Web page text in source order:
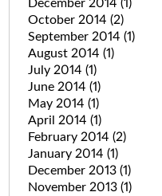
December 2014 (1)
October 2014 (2)
September 2014 (1)
August 2014 (1)
July 2014 (1)
June 2014 (1)
May 2014 (1)
April 2014 (1)
February 2014 (2)
January 2014 (1)
December 2013 (1)
November 2013 (1)